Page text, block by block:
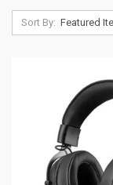
Sort By: